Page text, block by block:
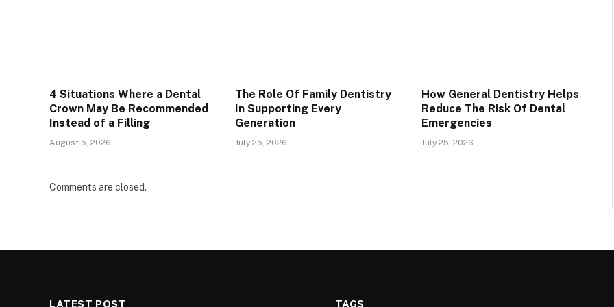
4 Situations Where a Dental
Crown May Be Recommended
Instead of a Filling
August 5, 2026
The Role Of Family Dentistry
In Supporting Every
Generation
July 25, 2026
How General Dentistry Helps
Reduce The Risk Of Dental
Emergencies
July 25, 2026
Comments are closed.
LATEST POST TAGS